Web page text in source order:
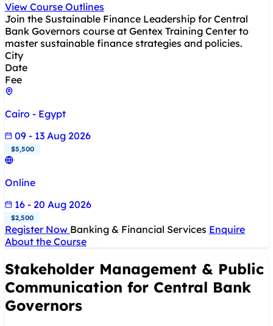
View Course Outlines
Join the Sustainable Finance Leadership for Central
Bank Governors course at Gentex Training Center to
master sustainable finance strategies and policies.
City
Date
Fee
Cairo - Egypt
09 - 13 Aug 2026
$5,500
Online
16 - 20 Aug 2026
$2,500
Register Now Banking & Financial Services Enquire
About the Course
Stakeholder Management & Public
Communication for Central Bank
Governors